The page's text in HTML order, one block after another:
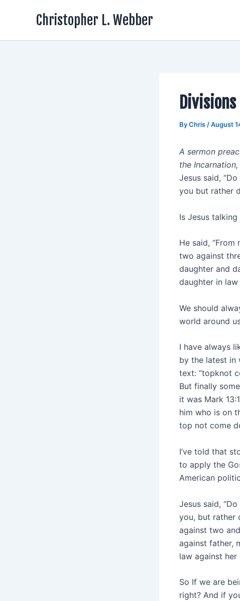
Christopher L. Webber
Divisions
ByChris /August
A sermon
the
Jesus said,
you but rather
Is Jesus
He said,
two against
daughter and
daughter in law
We should
world around
I have always
by the latest in
text: “topknot
But finally
it was Mark
him who is on
top not come
I’ve told that
to apply the
American
Jesus said,
you, but rather
against two
against father,
law against
So If we are
right? And if